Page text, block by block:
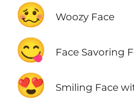
🥴 Woozy Face
😋 Face Savoring
😍 Smiling Face